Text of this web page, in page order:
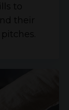
to
their